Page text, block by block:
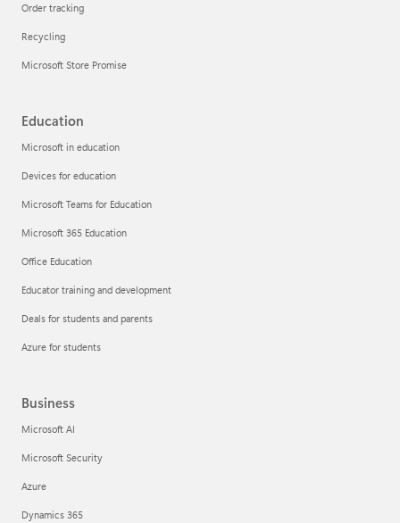
Order tracking
Recycling
Microsoft Store Promise
Education
Microsoft in education
Devices for education
Microsoft Teams for Education
Microsoft 365 Education
Office Education
Educator training and development
Deals for students and parents
Azure for students
Business
Microsoft AI
Microsoft Security
Azure
Dynamics 365